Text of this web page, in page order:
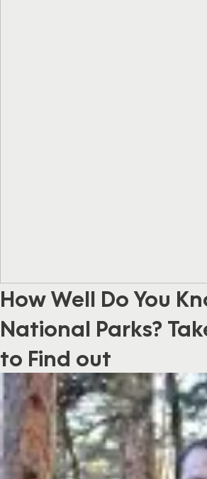
How Well Do You
National Parks?
to Find out